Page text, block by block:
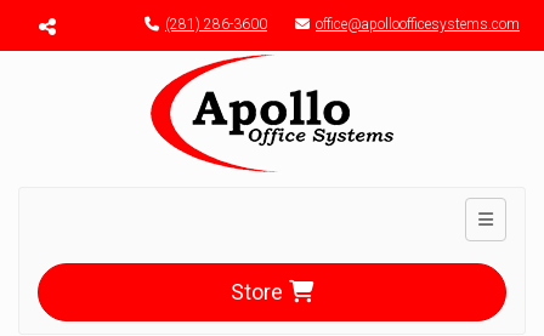
Menu toggle (281) 286-3600 office@apolloofficesystems.com
Toggle
Store